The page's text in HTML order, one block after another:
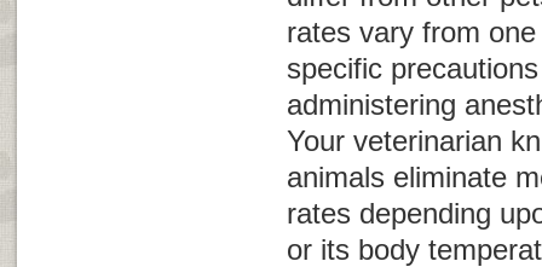
rates vary from
specific
administering
Your veterinarian
animals eliminate
rates depending
or its body